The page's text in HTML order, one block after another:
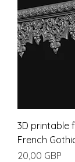
3D printable
French
Pris
20,00 GBP